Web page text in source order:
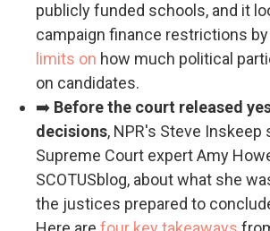
publicly funded schools, and it
campaign finance restrictions by
limits on how much political
on candidates.
➡️ Before the court released
decisions, NPR's Steve Inskeep
Supreme Court expert Amy
SCOTUSblog, about what she
the justices prepared to